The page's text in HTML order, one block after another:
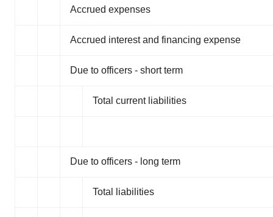
Accrued expenses
Accrued interest and financing expense
Due to officers - short term
Total current liabilities
Due to officers - long term
Total liabilities